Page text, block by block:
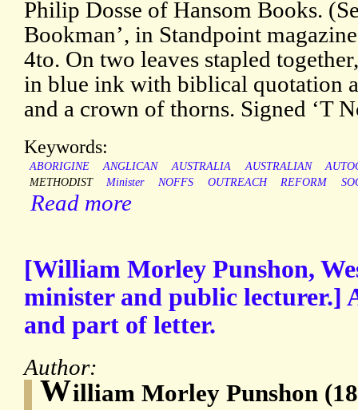
Philip Dosse of Hansom Books.
Bookman’, in Standpoint
4to. On two leaves stapled
in blue ink with biblical quotation
and a crown of thorns. Signed ‘T
Keywords:
ABORIGINE ANGLICAN AUSTRALIA AUSTRALIAN
METHODIST
Minister NOFFS OUTREACH REFORM
Read more
[William Morley Punshon,
minister and public lecturer.]
and part of letter.
Author:
William Morley Punshon